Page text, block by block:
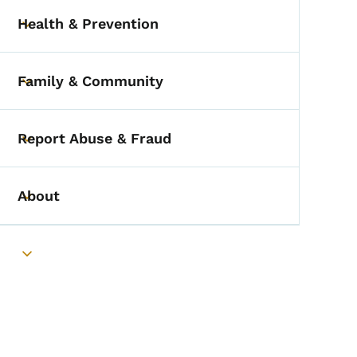
Toggle submenu
Health & Prevention
Toggle submenu
Family & Community
Toggle submenu
Report Abuse & Fraud
Toggle submenu
About
Toggle submenu